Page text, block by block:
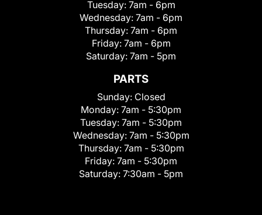
Tuesday: 7am - 6pm
Wednesday: 7am - 6pm
Thursday: 7am - 6pm
Friday: 7am - 6pm
Saturday: 7am - 5pm
PARTS
Sunday: Closed
Monday: 7am - 5:30pm
Tuesday: 7am - 5:30pm
Wednesday: 7am - 5:30pm
Thursday: 7am - 5:30pm
Friday: 7am - 5:30pm
Saturday: 7:30am - 5pm